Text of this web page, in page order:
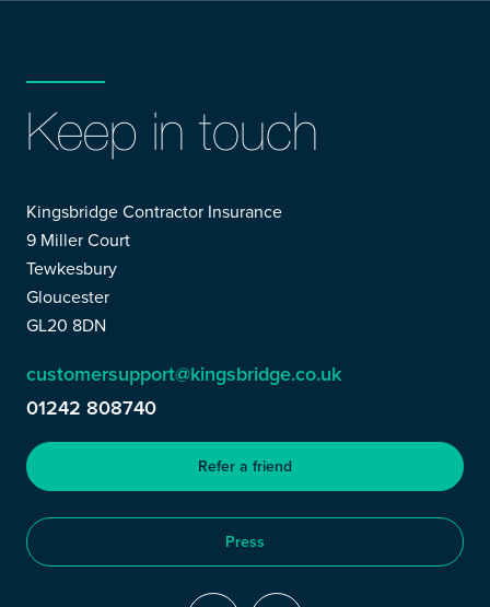
Keep in touch
Kingsbridge Contractor Insurance
9 Miller Court
Tewkesbury
Gloucester
GL20 8DN
customersupport@kingsbridge.co.uk
01242 808740
Refer a friend
Press